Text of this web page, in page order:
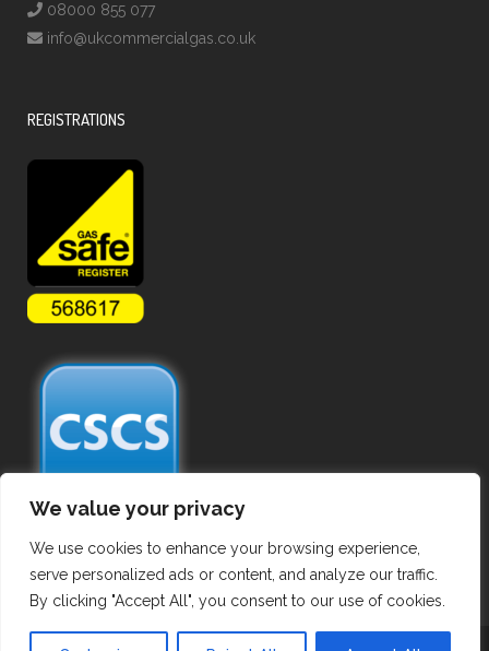
We value your privacy
We use cookies to enhance your browsing experience,
serve personalized ads or content, and analyze our traffic.
By clicking "Accept All", you consent to our use of cookies.
08000 855 077
info@ukcommercialgas.co.uk
REGISTRATIONS